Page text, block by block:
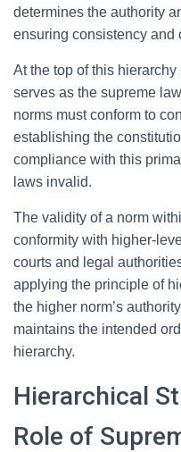
determines the authority
ensuring consistency and
At the top of this
serves as the supreme
norms must conform to
establishing the
compliance with this
laws invalid.
The validity of a norm
conformity with higher-
courts and legal
applying the principle of
the higher norm’s
maintains the intended
hierarchy.
Hierarchical
Role of